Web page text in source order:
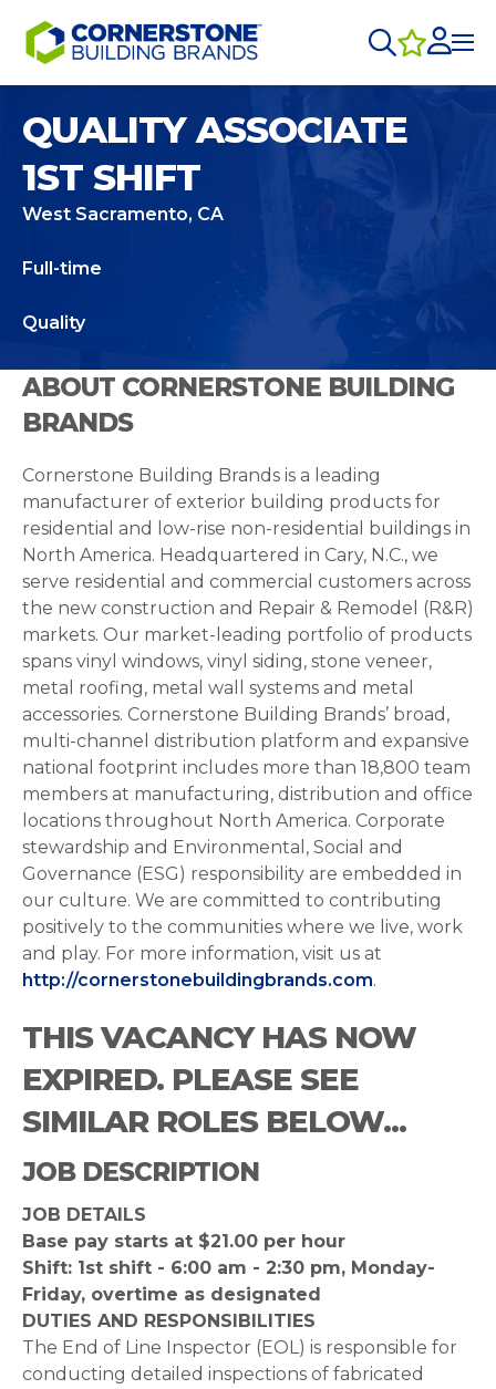
QUALITY ASSOCIATE
1ST SHIFT
West Sacramento, CA
Full-time
Quality
ABOUT CORNERSTONE BUILDING
BRANDS
Cornerstone Building Brands is a leading
manufacturer of exterior building products for
residential and low-rise non-residential buildings in
North America. Headquartered in Cary, N.C., we
serve residential and commercial customers across
the new construction and Repair & Remodel (R&R)
markets. Our market-leading portfolio of products
spans vinyl windows, vinyl siding, stone veneer,
metal roofing, metal wall systems and metal
accessories. Cornerstone Building Brands’ broad,
multi-channel distribution platform and expansive
national footprint includes more than 18,800 team
members at manufacturing, distribution and office
locations throughout North America. Corporate
stewardship and Environmental, Social and
Governance (ESG) responsibility are embedded in
our culture. We are committed to contributing
positively to the communities where we live, work
and play. For more information, visit us at
http://cornerstonebuildingbrands.com.
THIS VACANCY HAS NOW
EXPIRED. PLEASE SEE
SIMILAR ROLES BELOW...
JOB DESCRIPTION
JOB DETAILS
Base pay starts at $21.00 per hour
Shift: 1st shift - 6:00 am - 2:30 pm, Monday-
Friday, overtime as designated
DUTIES AND RESPONSIBILITIES
The End of Line Inspector (EOL) is responsible for
conducting detailed inspections of fabricated